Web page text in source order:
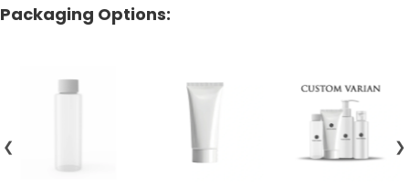
Packaging Options:
❮ ❯